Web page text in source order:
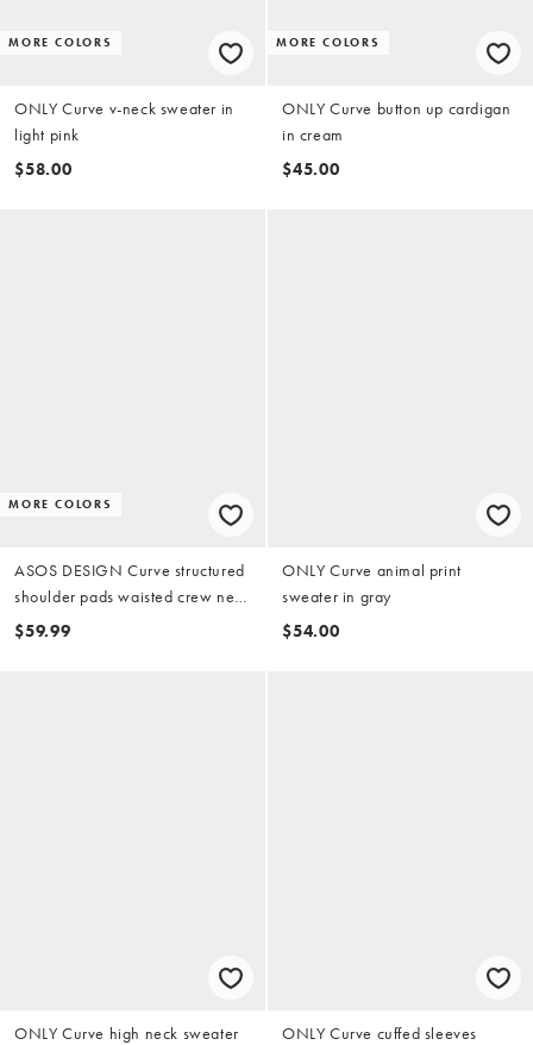
MORE COLORS
ONLY Curve v-neck sweater in
light pink
$58.00
MORE COLORS
ONLY Curve button up cardigan
in cream
$45.00
MORE COLORS
ASOS DESIGN Curve structured
shoulder pads waisted crew neck
cardigan in black
$59.99
ONLY Curve animal print
sweater in gray
$54.00
ONLY Curve high neck sweater
ONLY Curve cuffed sleeves